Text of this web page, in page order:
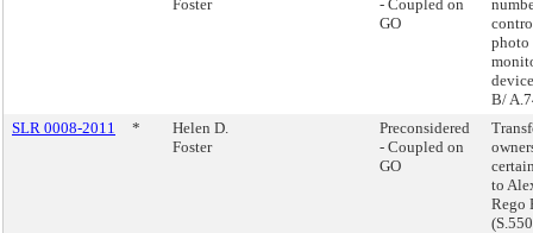
Foster
- Coupled on
GO
B/
SLR 0008-2011
*
Helen D.
Foster
Preconsidered
- Coupled on
GO
to
Rego